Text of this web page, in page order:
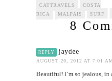
CATTRAVELS
COSTA
RICA
MALPAIS SURF
8
REPLY jaydee
AUGUST 20, 2012 AT 7:01
Beautiful! I’m so jealous, in